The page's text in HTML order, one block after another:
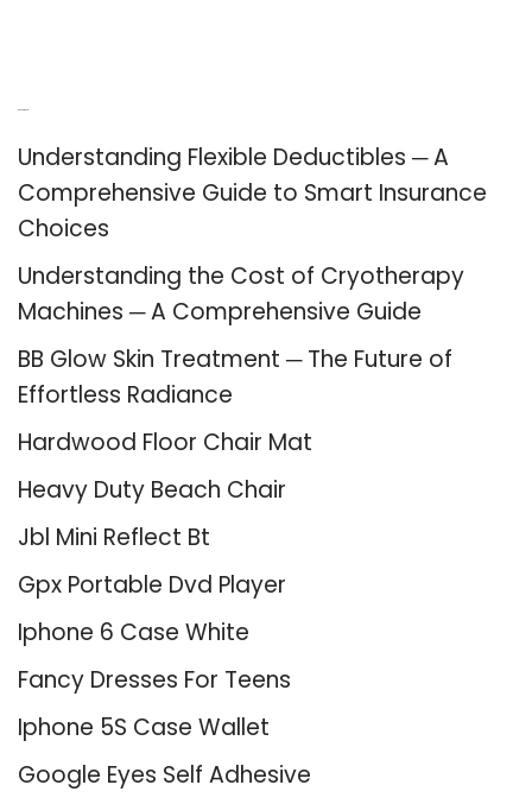
Understanding Flexible Deductibles ─ A
Comprehensive Guide to Smart Insurance
Choices
Understanding the Cost of Cryotherapy
Machines ─ A Comprehensive Guide
BB Glow Skin Treatment ─ The Future of
Effortless Radiance
Hardwood Floor Chair Mat
Heavy Duty Beach Chair
Jbl Mini Reflect Bt
Gpx Portable Dvd Player
Iphone 6 Case White
Fancy Dresses For Teens
Iphone 5S Case Wallet
Google Eyes Self Adhesive